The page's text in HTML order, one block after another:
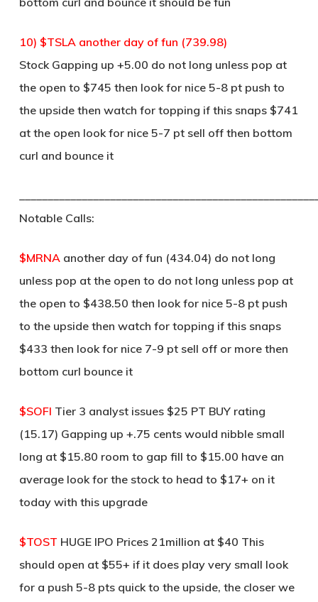
10) $TSLA another day of fun (739.98)
Stock Gapping up +5.00 do not long unless pop at
the open to $745 then look for nice 5-8 pt push to
the upside then watch for topping if this snaps $741
at the open look for nice 5-7 pt sell off then bottom
curl and bounce it
Notable Calls:
$MRNA another day of fun (434.04) do not long
unless pop at the open to do not long unless pop at
the open to $438.50 then look for nice 5-8 pt push
to the upside then watch for topping if this snaps
$433 then look for nice 7-9 pt sell off or more then
bottom curl bounce it
$SOFI Tier 3 analyst issues $25 PT BUY rating
(15.17) Gapping up +.75 cents would nibble small
long at $15.80 room to gap fill to $15.00 have an
average look for the stock to head to $17+ on it
today with this upgrade
$TOST HUGE IPO Prices 21million at $40 This
should open at $55+ if it does play very small look
for a push 5-8 pts quick to the upside, the closer we